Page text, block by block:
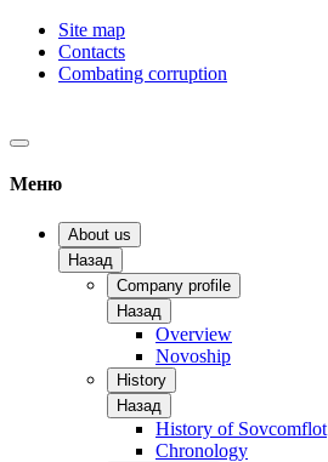
Site map
Contacts
Combating corruption
Меню
About us
Назад
Company profile
Назад
Overview
Novoship
History
Назад
History of Sovcomflot
Chronology